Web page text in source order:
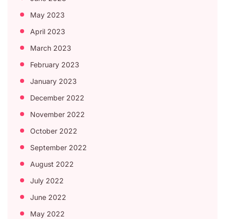
May 2023
April 2023
March 2023
February 2023
January 2023
December 2022
November 2022
October 2022
September 2022
August 2022
July 2022
June 2022
May 2022